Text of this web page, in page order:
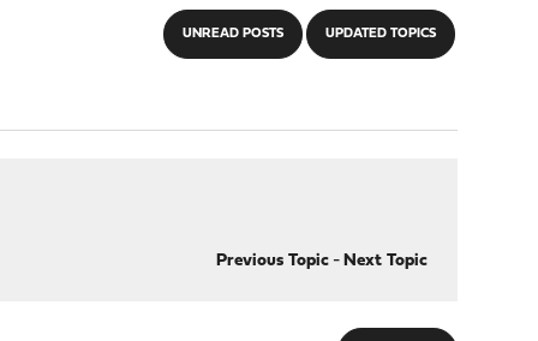
UNREAD POSTS UPDATED TOPICS
Previous Topic- Next Topic